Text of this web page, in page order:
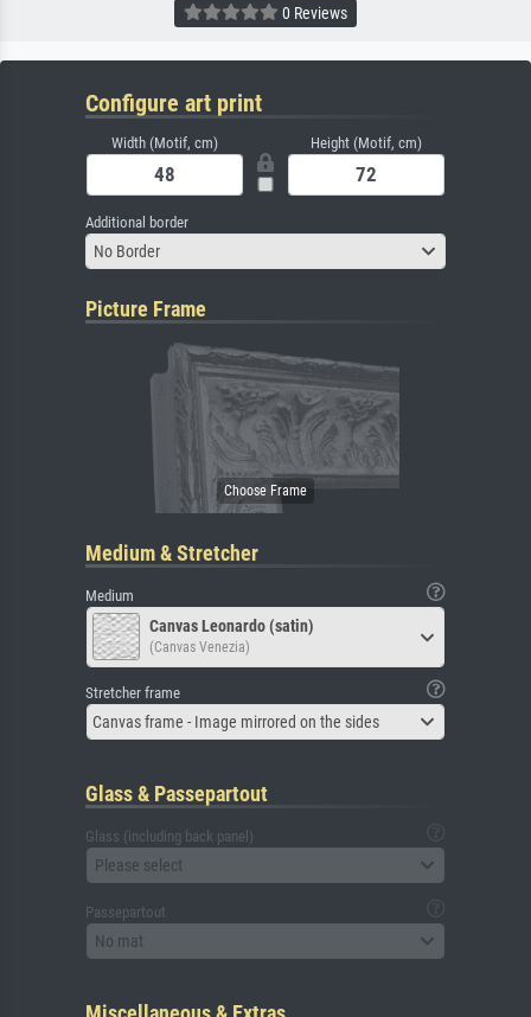
0 Reviews
Configure art print
Width (Motif, cm) Height (Motif, cm)
Additional border
No Border
Picture Frame
Medium & Stretcher
Medium
Canvas Leonardo (satin)
(Canvas Venezia)
Stretcher frame
Canvas frame - Image mirrored on the sides
Glass & Passepartout
Glass (including back panel)
Please select
Passepartout
No mat